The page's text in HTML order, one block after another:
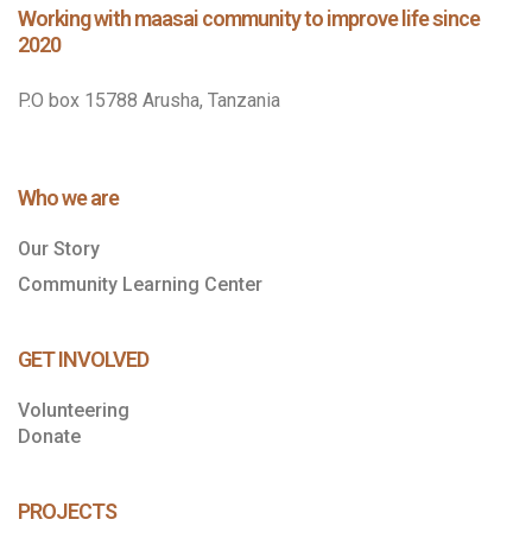
Working with maasai community to improve life since
2020
P.O box 15788 Arusha, Tanzania
Who we are
Our Story
Community Learning Center
GET INVOLVED
Volunteering
Donate
PROJECTS